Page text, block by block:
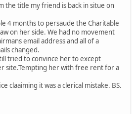
the title my friend is back in situe on
4 months to persaude the Charitable
on her side. We had no movement
email address and all of a
changed.
tried to convince her to except
site.Tempting her with free rent for a
claaiming it was a clerical mistake. BS.